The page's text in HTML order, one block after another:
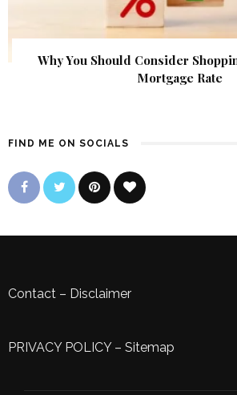
Why You Should Consider
Mortgage Rate
FIND ME ON SOCIALS
Contact – Disclaimer
PRIVACY POLICY– Sitemap